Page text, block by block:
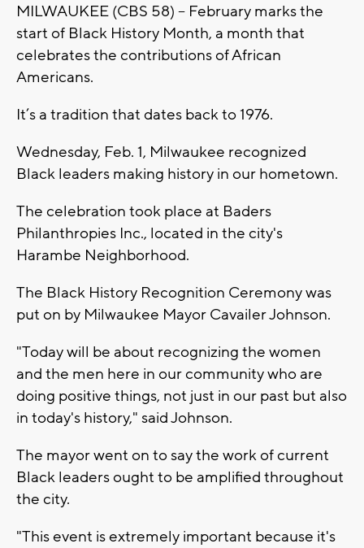
MILWAUKEE (CBS 58) -- February marks the
start of Black History Month, a month that
celebrates the contributions of African
Americans.
It’s a tradition that dates back to 1976.
Wednesday, Feb. 1, Milwaukee recognized
Black leaders making history in our hometown.
The celebration took place at Baders
Philanthropies Inc., located in the city's
Harambe Neighborhood.
The Black History Recognition Ceremony was
put on by Milwaukee Mayor Cavailer Johnson.
"Today will be about recognizing the women
and the men here in our community who are
doing positive things, not just in our past but also
in today's history," said Johnson.
The mayor went on to say the work of current
Black leaders ought to be amplified throughout
the city.
"This event is extremely important because it's